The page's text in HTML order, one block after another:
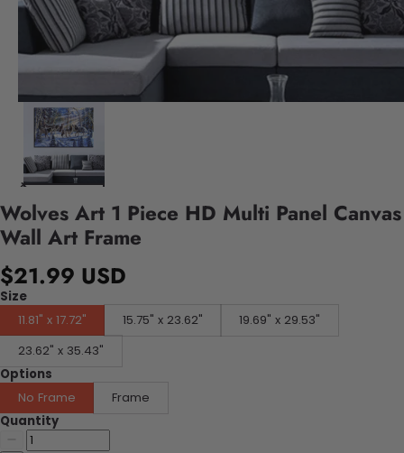
Wolves Art 1 Piece HD Multi Panel Canvas
Wall Art Frame
$21.99 USD
Size
11.81" x 17.72"
15.75" x 23.62"
19.69" x 29.53"
23.62" x 35.43"
Options
No Frame
Frame
Quantity